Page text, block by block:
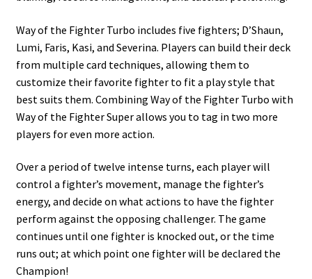
Way of the Fighter Turbo includes five fighters; D’Shaun,
Lumi, Faris, Kasi, and Severina. Players can build their deck
from multiple card techniques, allowing them to
customize their favorite fighter to fit a play style that
best suits them. Combining Way of the Fighter Turbo with
Way of the Fighter Super allows you to tag in two more
players for even more action.
Over a period of twelve intense turns, each player will
control a fighter’s movement, manage the fighter’s
energy, and decide on what actions to have the fighter
perform against the opposing challenger. The game
continues until one fighter is knocked out, or the time
runs out; at which point one fighter will be declared the
Champion!